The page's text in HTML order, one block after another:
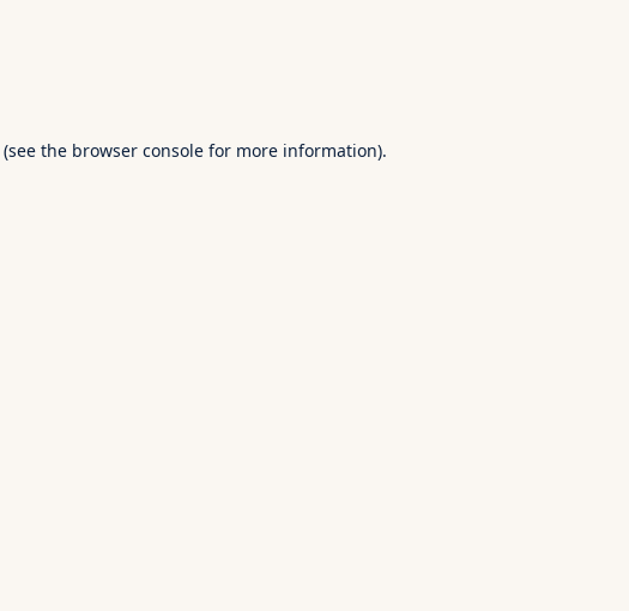
(see the browser console for more information).